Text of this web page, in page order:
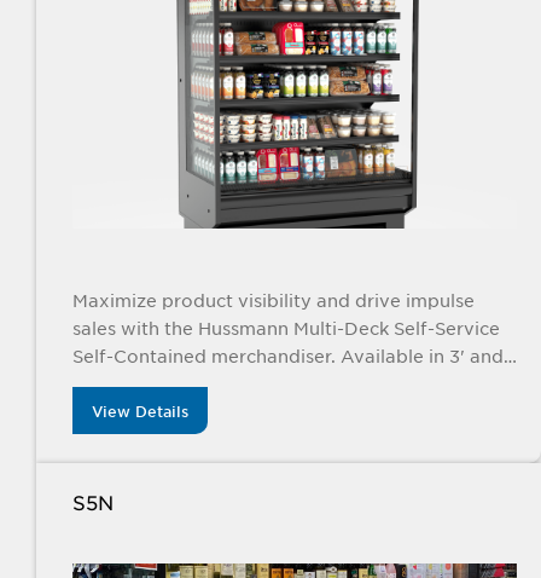
Maximize product visibility and drive impulse
sales with the Hussmann Multi-Deck Self-Service
Self-Contained merchandiser. Available in 3' and
4' sizes, this sleek display is perfect for
showcasing everything from packaged foods to
fresh produce, meal kits, and raw meat, all while
offering energy-efficient performance and a
modern, compact design.
View Details
S5N